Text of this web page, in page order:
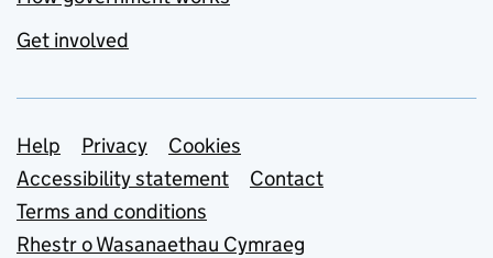
Get involved
Support links
Help Privacy
Cookies
Accessibility statement
Contact
Terms and conditions
Rhestr o Wasanaethau Cymraeg